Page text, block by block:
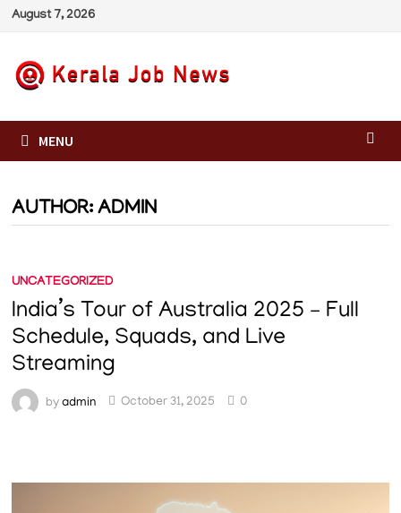
Skip
content
August 7, 2026
MENU
AUTHOR: ADMIN
UNCATEGORIZED
India’s Tour of Australia 2025 – Full
Schedule, Squads, and Live
Streaming
by admin October 31, 2025 0